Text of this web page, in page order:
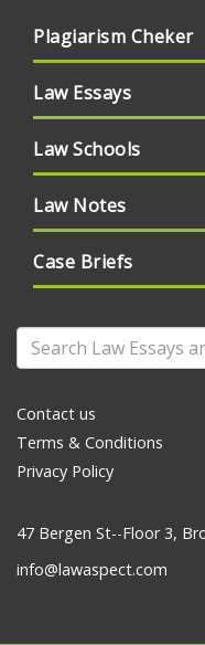
Plagiarism Cheker
Law Essays
Law Schools
Law Notes
Case Briefs
Contact us
Terms & Conditions
Privacy Policy
47 Bergen St--Floor 3,
info@lawaspect.com